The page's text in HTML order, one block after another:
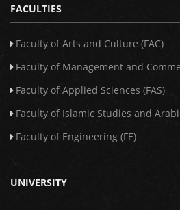
FACULTIES
Faculty of Arts and Culture (FAC)
Faculty of Management and
Faculty of Applied Sciences (FAS)
Faculty of Islamic Studies and
Faculty of Engineering (FE)
UNIVERSITY